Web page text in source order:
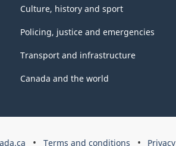
Culture, history and sport
Policing, justice and emergencies
Transport and infrastructure
Canada and the world
Terms and conditions Privacy